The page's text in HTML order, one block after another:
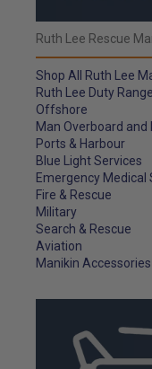
Ruth Lee Rescue
Shop All Ruth Lee
Ruth Lee Duty
Offshore
Man Overboard and
Ports & Harbour
Blue Light Services
Emergency Medical
Fire & Rescue
Military
Search & Rescue
Aviation
Manikin